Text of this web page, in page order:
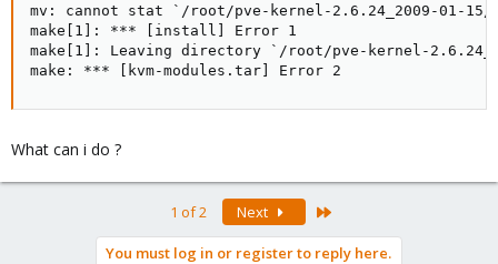
mv: cannot stat `/root/pve-kernel-2.6.24_2009-01-15/
make[1]: *** [install] Error 1
make[1]: Leaving directory `/root/pve-kernel-
make: *** [kvm-modules.tar] Error 2
What can i do ?
1 of 2 Next
You must log in or register to reply here.